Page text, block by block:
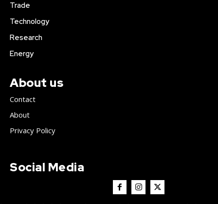
Trade
Technology
Research
Energy
About us
Contact
About
Privacy Policy
Social Media